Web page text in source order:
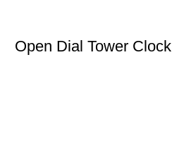
Open Dial Tower Clock